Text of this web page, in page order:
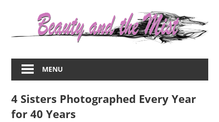
about
women
beauty,fashion,wedding,DIY,motherhood
MENU
4 Sisters Photographed Every Year
for 40 Years